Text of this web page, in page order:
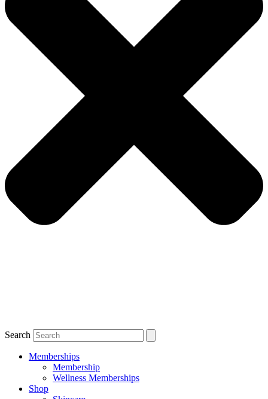
Search
Memberships
Membership
Wellness Memberships
Shop